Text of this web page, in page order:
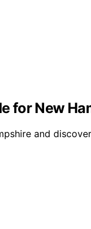
for New
and